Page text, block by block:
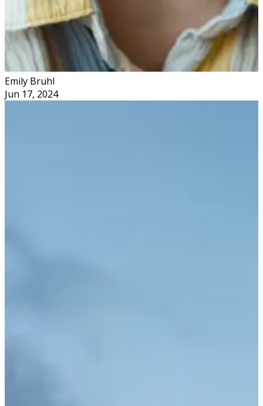
Emily Bruhl
Jun 17, 2024